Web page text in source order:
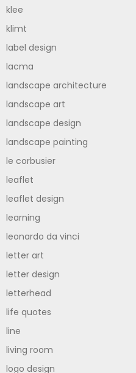
klee
klimt
label design
lacma
landscape architecture
landscape art
landscape design
landscape painting
le corbusier
leaflet
leaflet design
learning
leonardo da vinci
letter art
letter design
letterhead
life quotes
line
living room
logo design